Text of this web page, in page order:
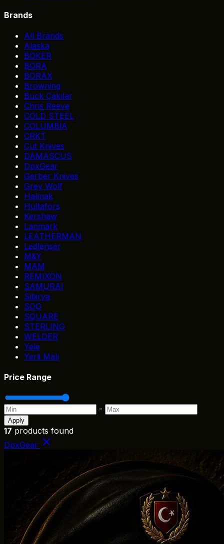
Brands
All Brands
Alaska
BÖKER
BORA
BORAX
Browning
Buck Çakılar
Chris Reeve
COLD STEEL
COLUMBİA
CRKT
Cut Knives
DAMASCUS
DpxGear
Gerber Knives
Grey Wolf
Halmak
Hultafors
Kershaw
Lanmark
LEATHERMAN
Ledlenser
M&Y
MAM
REMIXON
SAMURAI
Sibirya
SOG
SQUARE
STERLING
WELDER
Yele
Yerli Malı
Price Range
-
Apply
17 products found
DpxGear